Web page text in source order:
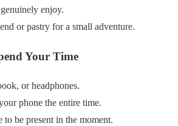
enjoy.
or pastry for a small adventure.
Your Time
or headphones.
phone the entire time.
to be present in the moment.